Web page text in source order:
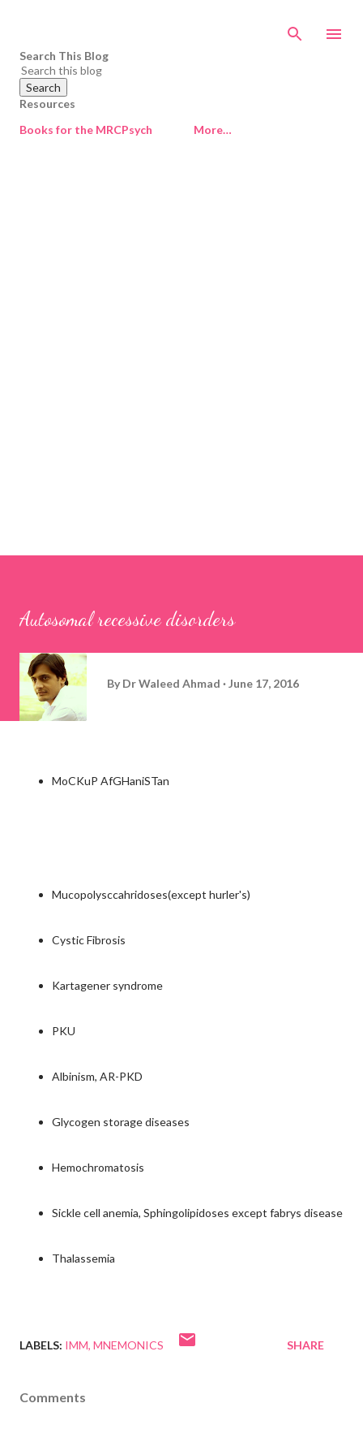
Search This Blog
Resources
Books for the MRCPsych
More…
Autosomal recessive disorders
By Dr Waleed Ahmad June 17, 2016
MoCKuP AfGHaniSTan
Mucopolysccahridoses(except hurler's)
Cystic Fibrosis
Kartagener syndrome
PKU
Albinism, AR-PKD
Glycogen storage diseases
Hemochromatosis
Sickle cell anemia, Sphingolipidoses except fabrys disease
Thalassemia
LABELS: IMM MNEMONICS SHARE
Comments